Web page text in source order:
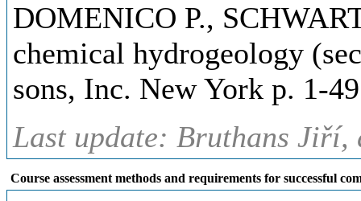
DOMENICO P.,
chemical hydrogeology
sons, Inc. New York p. 1-
Last update: Bruthans Jiří,
Course assessment methods and requirements for successful